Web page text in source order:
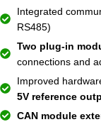
Integrated
RS485)
Two plug-in
connections and
Improved
5V reference
CAN module